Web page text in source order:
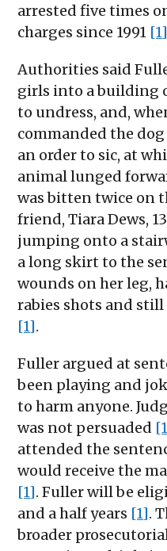
arrested five times
charges since 1991 [1]
Authorities said
girls into a building
to undress, and,
commanded the
an order to sic, at
animal lunged
was bitten twice on
friend, Tiara Dews,
jumping onto a
a long skirt to the
wounds on her leg,
rabies shots and
[1].
Fuller argued at
been playing and
to harm anyone.
was not persuaded
attended the
would receive the
[1]. Fuller will be
and a half years [1].
broader